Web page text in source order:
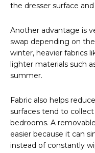
the dresser surface
Another advantage is
swap depending on
winter, heavier fabrics
lighter materials such
summer.
Fabric also helps
surfaces tend to
bedrooms. A
easier because it can
instead of constantly